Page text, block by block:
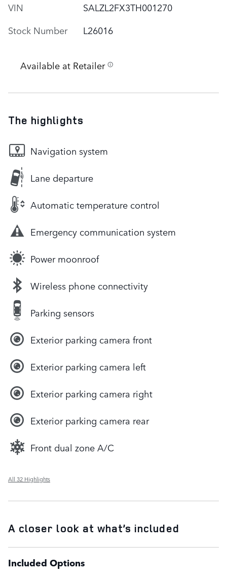
VIN
SALZL2FX3TH001270
Stock Number
L26016
Available at Retailer
The highlights
Navigation system
Lane departure
Automatic temperature control
Emergency communication system
Power moonroof
Wireless phone connectivity
Parking sensors
Exterior parking camera front
Exterior parking camera left
Exterior parking camera right
Exterior parking camera rear
Front dual zone A/C
All 32 Highlights
A closer look at what’s included
Included Options